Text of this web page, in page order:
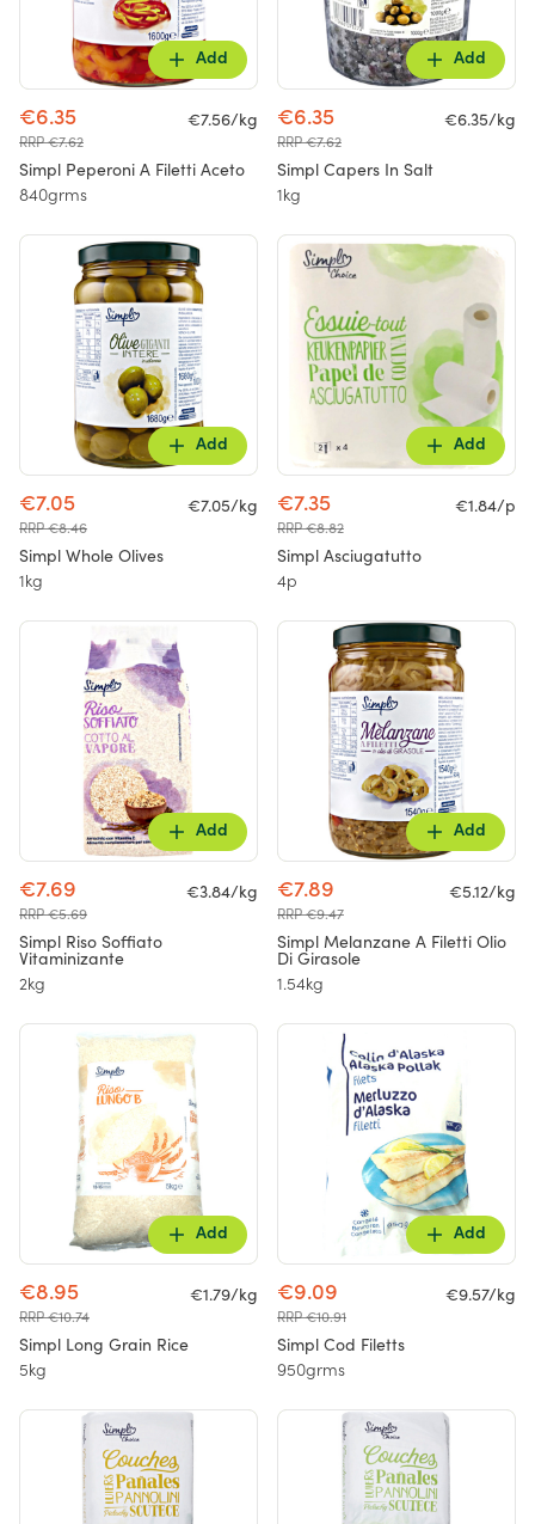
Add
€6.35
RRP €7.62
€7.56/kg
Simpl Peperoni A Filetti Aceto
840grms
Add
€6.35
RRP €7.62
€6.35/kg
Simpl Capers In Salt
1kg
Add
€7.05
RRP €8.46
€7.05/kg
Simpl Whole Olives
1kg
Add
€7.35
RRP €8.82
€1.84/p
Simpl Asciugatutto
4p
Add
€7.69
RRP €5.69
€3.84/kg
Simpl Riso Soffiato
Vitaminizante
2kg
Add
€7.89
RRP €9.47
€5.12/kg
Simpl Melanzane A Filetti Olio
Di Girasole
1.54kg
Add
€8.95
RRP €10.74
€1.79/kg
Simpl Long Grain Rice
5kg
Add
€9.09
RRP €10.91
€9.57/kg
Simpl Cod Filetts
950grms